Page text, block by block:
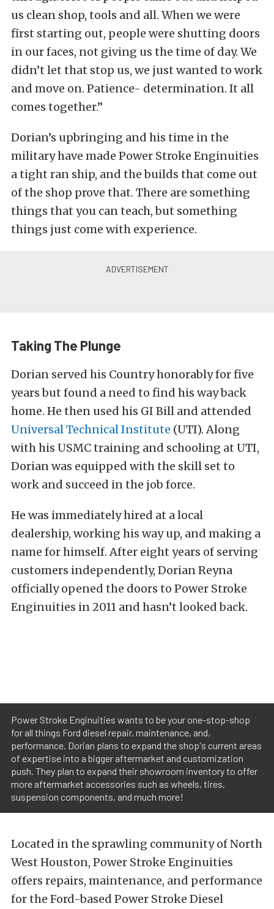
us clean shop, tools and all. When we were
first starting out, people were shutting doors
in our faces, not giving us the time of day. We
didn’t let that stop us, we just wanted to work
and move on. Patience- determination. It all
comes together.”
Dorian’s upbringing and his time in the
military have made Power Stroke Enginuities
a tight ran ship, and the builds that come out
of the shop prove that. There are something
things that you can teach, but something
things just come with experience.
Taking The Plunge
Dorian served his Country honorably for five
years but found a need to find his way back
home. He then used his GI Bill and attended
Universal Technical Institute (UTI). Along
with his USMC training and schooling at UTI,
Dorian was equipped with the skill set to
work and succeed in the job force.
He was immediately hired at a local
dealership, working his way up, and making a
name for himself. After eight years of serving
customers independently, Dorian Reyna
officially opened the doors to Power Stroke
Enginuities in 2011 and hasn’t looked back.
Power Stroke Enginuities wants to be your one-stop-shop
for all things Ford diesel repair, maintenance, and,
performance. Dorian plans to expand the shop's current areas
of expertise into a bigger aftermarket and customization
push. They plan to expand their showroom inventory to offer
more aftermarket accessories such as wheels, tires,
suspension components, and much more!
Located in the sprawling community of North
West Houston, Power Stroke Enginuities
offers repairs, maintenance, and performance
for the Ford-based Power Stroke Diesel